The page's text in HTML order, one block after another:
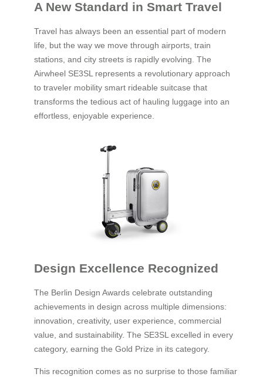
A New Standard in Smart Travel
Travel has always been an essential part of modern
life, but the way we move through airports, train
stations, and city streets is rapidly evolving. The
Airwheel SE3SL represents a revolutionary approach
to traveler mobility smart rideable suitcase that
transforms the tedious act of hauling luggage into an
effortless, enjoyable experience.
Design Excellence Recognized
The Berlin Design Awards celebrate outstanding
achievements in design across multiple dimensions:
innovation, creativity, user experience, commercial
value, and sustainability. The SE3SL excelled in every
category, earning the Gold Prize in its category.
This recognition comes as no surprise to those familiar